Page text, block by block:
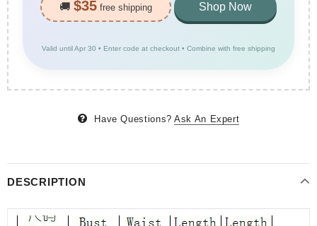
🚚 $35 free shipping Shop Now
Valid until Apr 30 • Enter code at checkout • Combine with free shipping
Have Questions? Ask An Expert
DESCRIPTION